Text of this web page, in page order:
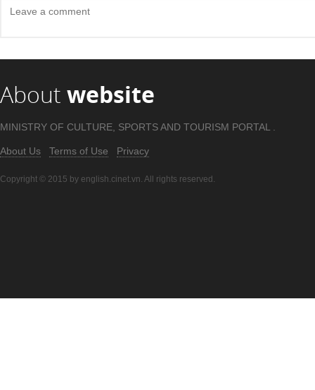
About website
MINISTRY OF CULTURE, SPORTS AND TOURISM PORTAL .
About Us Terms of Use Privacy
Copyright © 2015 by english.cinet.vn. All rights reserved.